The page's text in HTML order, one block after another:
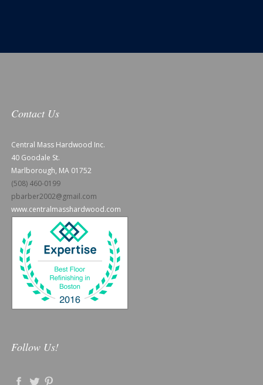
Contact Us
Central Mass Hardwood Inc.
40 Goodale St.
Marlborough, MA 01752
(508) 460-0199
pbarber2002@gmail.com
www.centralmasshardwood.com
Follow Us!